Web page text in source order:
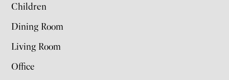
Children
Dining Room
Living Room
Office